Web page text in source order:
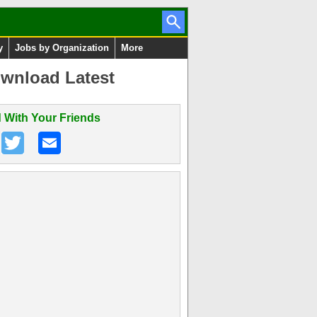
Jobs by Organization More
Latest
With Your Friends